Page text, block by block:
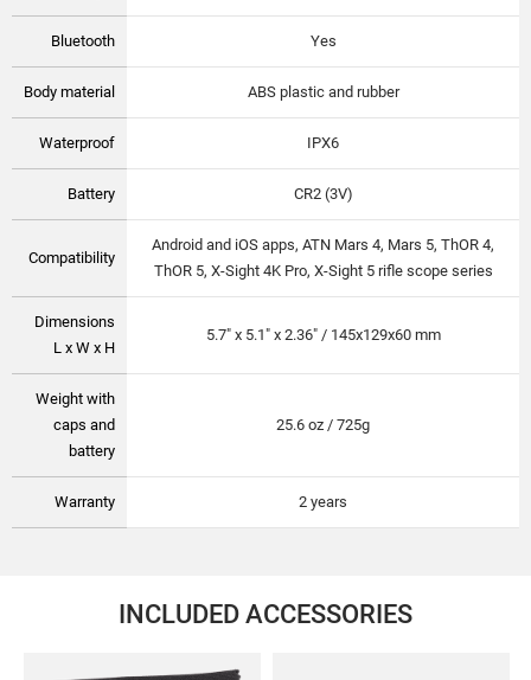
Bluetooth Yes
Body material ABS plastic and rubber
Waterproof IPX6
Battery CR2 (3V)
Compatibility
Android and iOS apps, ATN Mars 4, Mars 5, ThOR 4,
ThOR 5, X-Sight 4K Pro, X-Sight 5 rifle scope series
Dimensions
L x W x H
5.7" x 5.1" x 2.36" / 145x129x60 mm
Weight with
caps and
battery
25.6 oz / 725g
Warranty 2 years
INCLUDED ACCESSORIES